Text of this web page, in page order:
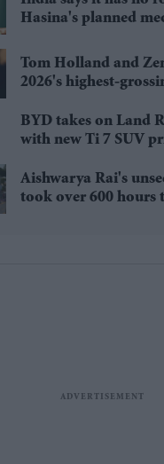
Hasina's planned
Tom Holland and
2026's highest-
BYD takes on Land
with new Ti 7 SUV
Aishwarya Rai's
took over 600 hours